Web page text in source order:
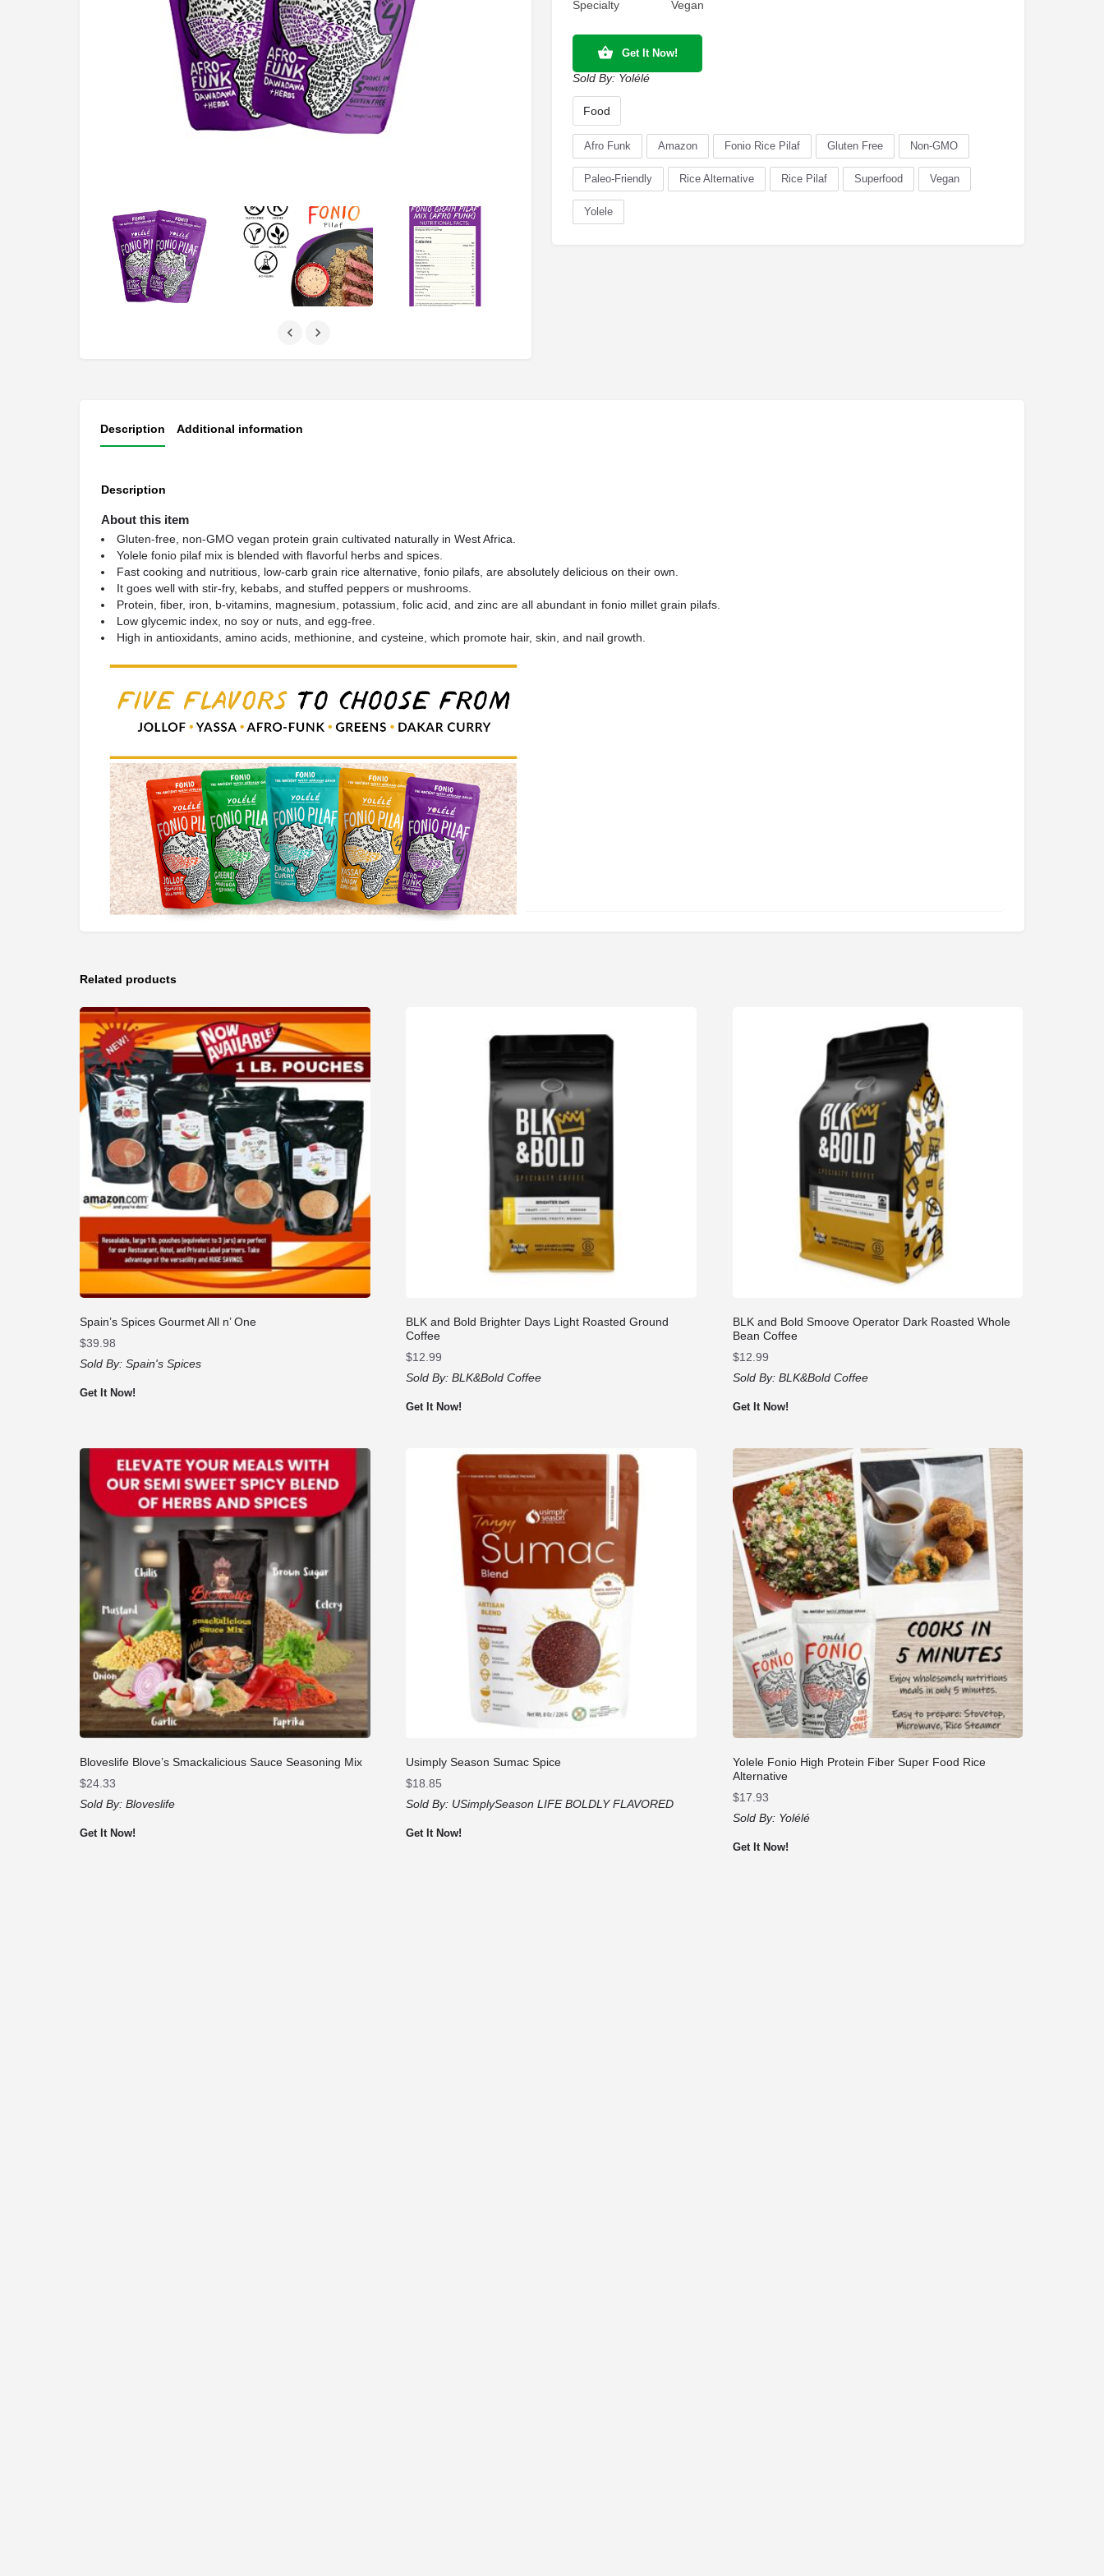
Specialty Vegan
Get It Now!
Sold By: Yolélé
Food
Afro Funk Amazon Fonio Rice Pilaf Gluten Free Non-GMO
Paleo-Friendly Rice Alternative Rice Pilaf Superfood Vegan
Yolele
Description Additional information
Description
About this item
Gluten-free, non-GMO vegan protein grain cultivated naturally in West Africa.
Yolele fonio pilaf mix is blended with flavorful herbs and spices.
Fast cooking and nutritious, low-carb grain rice alternative, fonio pilafs, are absolutely delicious on their own.
It goes well with stir-fry, kebabs, and stuffed peppers or mushrooms.
Protein, fiber, iron, b-vitamins, magnesium, potassium, folic acid, and zinc are all abundant in fonio millet grain pilafs.
Low glycemic index, no soy or nuts, and egg-free.
High in antioxidants, amino acids, methionine, and cysteine, which promote hair, skin, and nail growth.
Related products
Spain’s Spices Gourmet All n’ One
$39.98
Sold By: Spain's Spices
Get It Now!
BLK and Bold Brighter Days Light Roasted Ground
Coffee
$12.99
Sold By:BLK&Bold Coffee
Get It Now!
BLK and Bold Smoove Operator Dark Roasted Whole
Bean Coffee
$12.99
Sold By: BLK&Bold Coffee
Get It Now!
Bloveslife Blove’s Smackalicious Sauce Seasoning Mix
$24.33
Sold By: Bloveslife
Get It Now!
Usimply Season Sumac Spice
$18.85
Sold By: USimplySeason LIFE BOLDLY FLAVORED
Get It Now!
Yolele Fonio High Protein Fiber Super Food Rice
Alternative
$17.93
Sold By: Yolélé
Get It Now!